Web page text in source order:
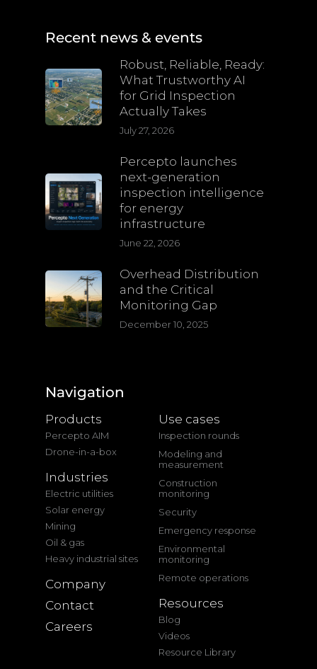
Recent news & events
Robust, Reliable, Ready:
What Trustworthy AI
for Grid Inspection
Actually Takes
July 27, 2026
Percepto launches
next-generation
inspection intelligence
for energy
infrastructure
June 22, 2026
Overhead Distribution
and the Critical
Monitoring Gap
December 10, 2025
Navigation
Products
Percepto AIM
Drone-in-a-box
Industries
Electric utilities
Solar energy
Mining
Oil & gas
Heavy industrial sites
Company
Contact
Careers
Use cases
Inspection rounds
Modeling and
measurement
Construction
monitoring
Security
Emergency response
Environmental
monitoring
Remote operations
Resources
Blog
Videos
Resource Library